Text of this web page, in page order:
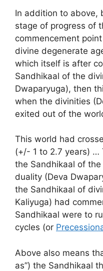
In addition to above,
stage of progress of
commencement
divine degenerate
which itself is after
Sandhikaal of the
Dwaparyuga), then
when the divinities
exited out of the
This world had
(+/- 1 to 2.7 years) …
the Sandhikaal of
duality (Deva
the Sandhikaal of
Kaliyuga) had
Sandhikaal were to
cycles (or
Above also means
as”) the Sandhikaal